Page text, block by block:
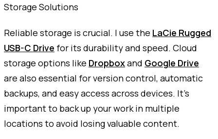
Storage Solutions
Reliable storage is crucial. I use the LaCie Rugged
USB-C Drive for its durability and speed. Cloud
storage options like Dropboxand Google Drive
are also essential for version control, automatic
backups, and easy access across devices. It's
important to back up your work in multiple
locations to avoid losing valuable content.